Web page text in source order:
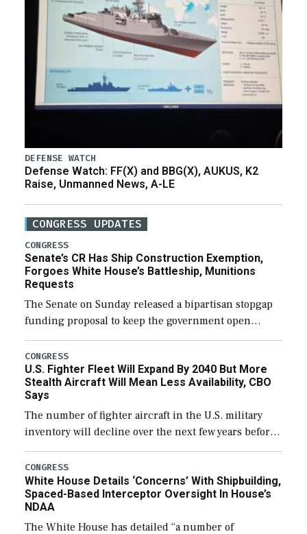
DEFENSE WATCH
Defense Watch: FF(X) and BBG(X), AUKUS, K2
Raise, Unmanned News, A-LE
CONGRESS UPDATES
CONGRESS
Senate’s CR Has Ship Construction Exemption,
Forgoes White House’s Battleship, Munitions
Requests
The Senate on Sunday released a bipartisan stopgap
funding proposal to keep the government open
through December 11, which would also secure
additional funds to support ongoing shipbuilding
efforts and […]
CONGRESS
U.S. Fighter Fleet Will Expand By 2040 But More
Stealth Aircraft Will Mean Less Availability, CBO
Says
The number of fighter aircraft in the U.S. military
inventory will decline over the next few years before
expanding to a greater number than currently, but
their availability for operational […]
CONGRESS
White House Details ‘Concerns’ With Shipbuilding,
Spaced-Based Interceptor Oversight In House’s
NDAA
The White House has detailed “a number of